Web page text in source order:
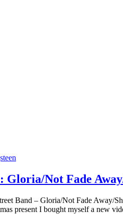
Gloria/Not Fade
Band – Gloria/Not Fade Away/
present I bought myself a new